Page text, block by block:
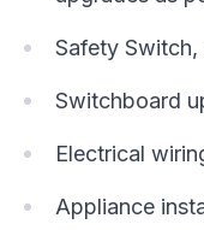
Safety Switch,
Switchboard
Electrical
Appliance